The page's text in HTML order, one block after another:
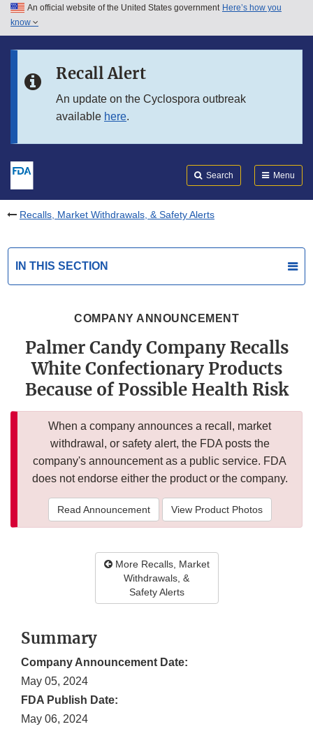
Skip to main content
Skip to in this section menu
An official website of the United States government Here’s how you
know
Recall Alert
An update on the Cyclospora outbreak
available here.
Search Menu
Recalls, Market Withdrawals, & Safety Alerts
IN THIS SECTION
COMPANY ANNOUNCEMENT
Palmer Candy Company Recalls
White Confectionary Products
Because of Possible Health Risk
When a company announces a recall, market
withdrawal, or safety alert, the FDA posts the
company's announcement as a public service. FDA
does not endorse either the product or the company.
Read Announcement View Product Photos
More Recalls, Market
Withdrawals, &
Safety Alerts
Summary
Company Announcement Date:
May 05, 2024
FDA Publish Date:
May 06, 2024